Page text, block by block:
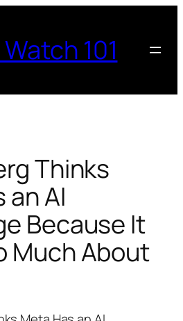
101
Thinks
an AI
Because It
Much About